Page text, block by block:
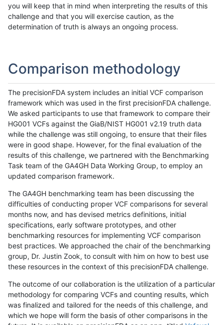
you will keep that in mind when interpreting the results of this
challenge and that you will exercise caution, as the
determination of truth is always an ongoing process.
Comparison methodology
The precisionFDA system includes an initial VCF comparison
framework which was used in the first precisionFDA challenge.
We asked participants to use that framework to compare their
HG001 VCFs against the GiaB/NIST HG001 v2.19 truth data
while the challenge was still ongoing, to ensure that their files
were in good shape. However, for the final evaluation of the
results of this challenge, we partnered with the Benchmarking
Task team of the GA4GH Data Working Group, to employ an
updated comparison framework.
The GA4GH benchmarking team has been discussing the
difficulties of conducting proper VCF comparisons for several
months now, and has devised metrics definitions, initial
specifications, early software prototypes, and other
benchmarking resources for implementing VCF comparison
best practices. We approached the chair of the benchmarking
group, Dr. Justin Zook, to consult with him on how to best use
these resources in the context of this precisionFDA challenge.
The outcome of our collaboration is the utilization of a particular
methodology for comparing VCFs and counting results, which
was finalized and tailored for the needs of this challenge, and
which we hope will form the basis of other comparisons in the